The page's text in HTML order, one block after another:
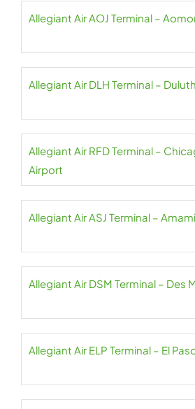
Allegiant Air AOJ Terminal –
Allegiant Air DLH Terminal –
Allegiant Air RFD Terminal –
Airport
Allegiant Air ASJ Terminal –
Allegiant Air DSM Terminal – Des
Allegiant Air ELP Terminal – El